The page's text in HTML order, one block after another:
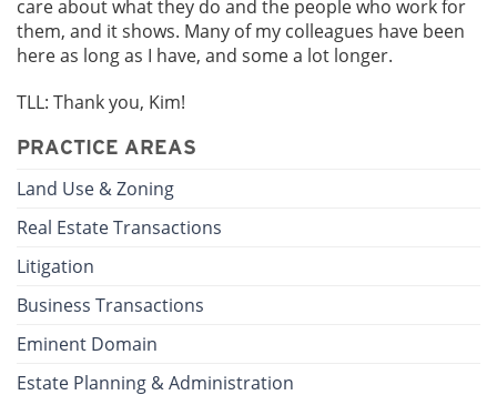
care about what they do and the people who work for
them, and it shows. Many of my colleagues have been
here as long as I have, and some a lot longer.
TLL: Thank you, Kim!
PRACTICE AREAS
Land Use & Zoning
Real Estate Transactions
Litigation
Business Transactions
Eminent Domain
Estate Planning & Administration